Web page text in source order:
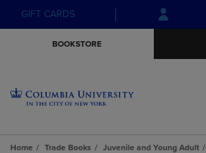
Skip
to
Skip
to
menu
GIFT CARDS
BOOKSTORE
Home Trade Books Juvenile and Young Adult